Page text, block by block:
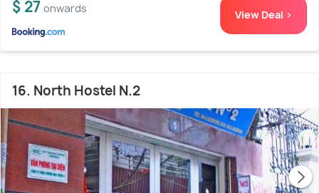
$ 27 onwards View Deal >
16. North Hostel N.2